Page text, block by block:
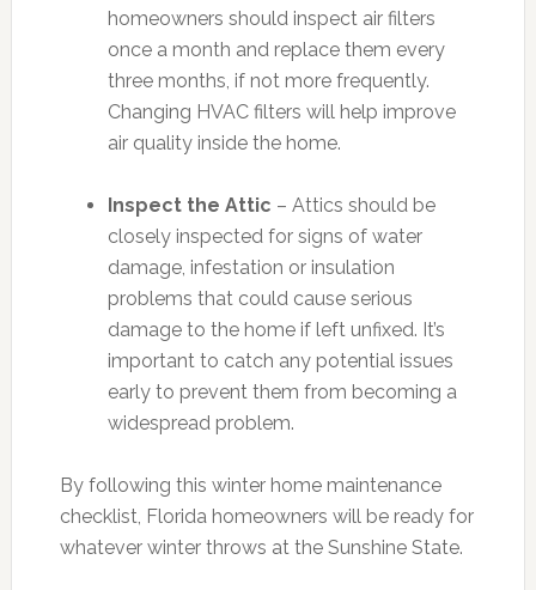
homeowners should inspect air filters
once a month and replace them every
three months, if not more frequently.
Changing HVAC filters will help improve
air quality inside the home.
Inspect the Attic – Attics should be
closely inspected for signs of water
damage, infestation or insulation
problems that could cause serious
damage to the home if left unfixed. It’s
important to catch any potential issues
early to prevent them from becoming a
widespread problem.
By following this winter home maintenance
checklist, Florida homeowners will be ready for
whatever winter throws at the Sunshine State.